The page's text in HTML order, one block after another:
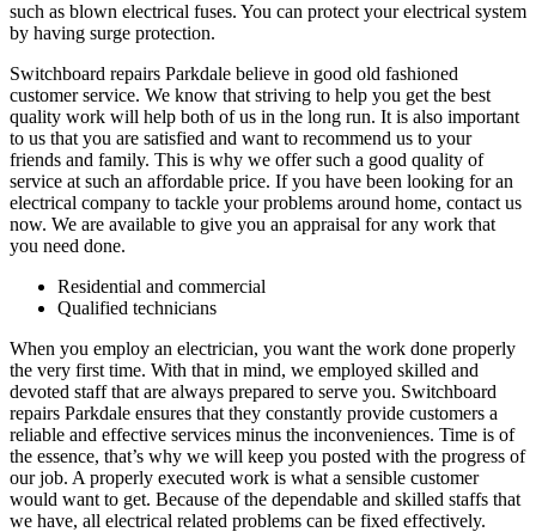
such as blown electrical fuses. You can protect your electrical system
by having surge protection.
Switchboard repairs Parkdale believe in good old fashioned
customer service. We know that striving to help you get the best
quality work will help both of us in the long run. It is also important
to us that you are satisfied and want to recommend us to your
friends and family. This is why we offer such a good quality of
service at such an affordable price. If you have been looking for an
electrical company to tackle your problems around home, contact us
now. We are available to give you an appraisal for any work that
you need done.
Residential and commercial
Qualified technicians
When you employ an electrician, you want the work done properly
the very first time. With that in mind, we employed skilled and
devoted staff that are always prepared to serve you. Switchboard
repairs Parkdale ensures that they constantly provide customers a
reliable and effective services minus the inconveniences. Time is of
the essence, that’s why we will keep you posted with the progress of
our job. A properly executed work is what a sensible customer
would want to get. Because of the dependable and skilled staffs that
we have, all electrical related problems can be fixed effectively.